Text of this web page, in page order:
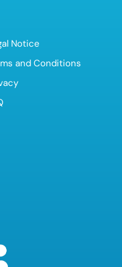
Notice
and Conditions